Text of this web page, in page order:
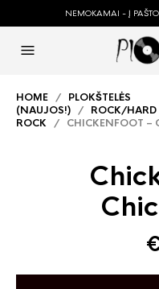
NEMOKAMAI - Į
HOME / PLOKŠTELĖS
(NAUJOS!) / ROCK/HARD
ROCK / CHICKENFOOT –